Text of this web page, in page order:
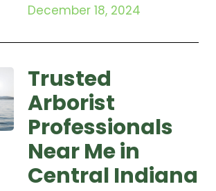
December 18, 2024
Trusted
Arborist
Professionals
Near Me in
Central Indiana